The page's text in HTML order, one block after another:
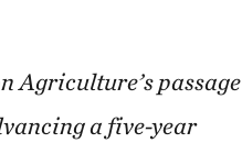
Agriculture’s passage
a five-year